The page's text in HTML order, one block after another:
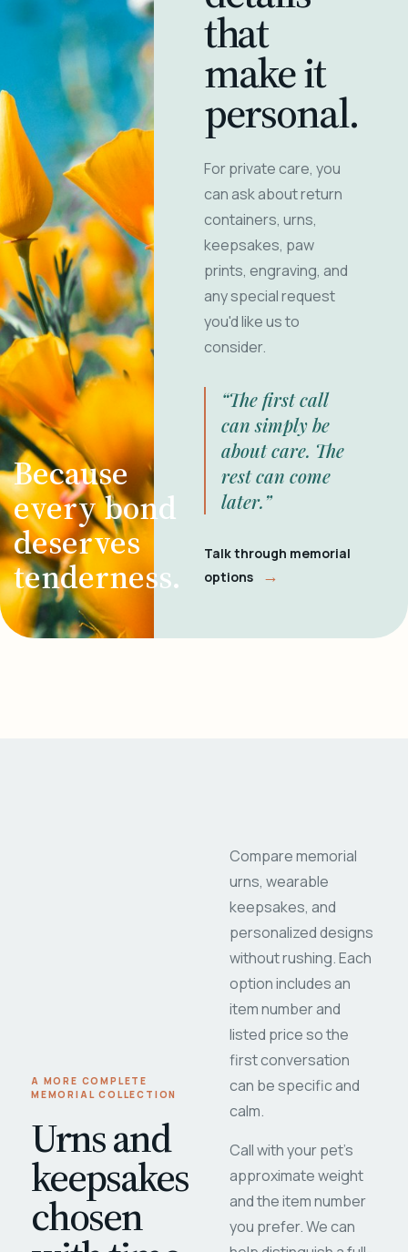
Because
every bond
deserves
tenderness.
that
make it
personal.
For private care, you
can ask about return
containers, urns,
keepsakes, paw
prints, engraving, and
any special request
you'd like us to
consider.
“The first call
can simply be
about care. The
rest can come
later.”
Talk through memorial
options
→
A MORE COMPLETE
MEMORIAL COLLECTION
Urns and
keepsakes
chosen
Compare memorial
urns, wearable
keepsakes, and
personalized designs
without rushing. Each
option includes an
item number and
listed price so the
first conversation
can be specific and
calm.
Call with your pet's
approximate weight
and the item number
you prefer. We can